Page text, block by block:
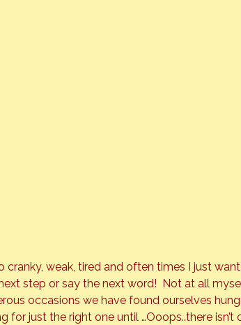
cranky, weak, tired and often times I just
step or say the next word!  Not at all
occasions we have found ourselves
for just the right one until …Ooops..there isn’t